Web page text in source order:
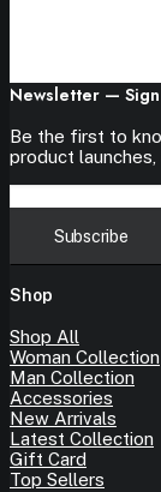
Newsletter —
Be the first to
product launches,
Shop
Shop All
Woman Collection
Man Collection
Accessories
New Arrivals
Latest Collection
Gift Card
Top Sellers